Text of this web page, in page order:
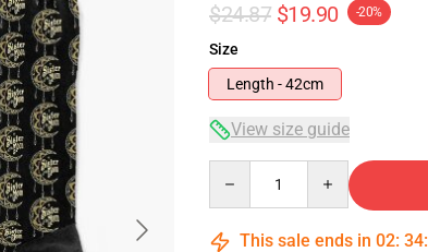
$24.87 $19.90 -20%
Size
Length - 42cm
View size guide
This sale ends in 02: 34: